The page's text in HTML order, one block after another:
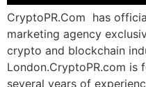
CryptoPR.Com has
marketing agency
crypto and blockchain
London.CryptoPR.com is
several years of